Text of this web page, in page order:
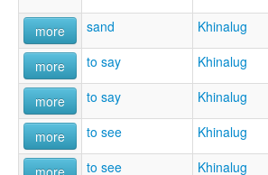
more
sand Khinalug
more
to say Khinalug
more
to say Khinalug
more
to see Khinalug
to see Khinalug